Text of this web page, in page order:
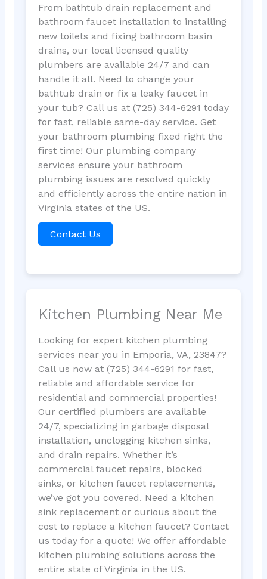
From bathtub drain replacement and
bathroom faucet installation to installing
new toilets and fixing bathroom basin
drains, our local licensed quality
plumbers are available 24/7 and can
handle it all. Need to change your
bathtub drain or fix a leaky faucet in
your tub? Call us at (725) 344-6291 today
for fast, reliable same-day service. Get
your bathroom plumbing fixed right the
first time! Our plumbing company
services ensure your bathroom
plumbing issues are resolved quickly
and efficiently across the entire nation in
Virginia states of the US.
Contact Us
Kitchen Plumbing Near Me
Looking for expert kitchen plumbing
services near you in Emporia, VA, 23847?
Call us now at (725) 344-6291 for fast,
reliable and affordable service for
residential and commercial properties!
Our certified plumbers are available
24/7, specializing in garbage disposal
installation, unclogging kitchen sinks,
and drain repairs. Whether it’s
commercial faucet repairs, blocked
sinks, or kitchen faucet replacements,
we’ve got you covered. Need a kitchen
sink replacement or curious about the
cost to replace a kitchen faucet? Contact
us today for a quote! We offer affordable
kitchen plumbing solutions across the
entire state of Virginia in the US.